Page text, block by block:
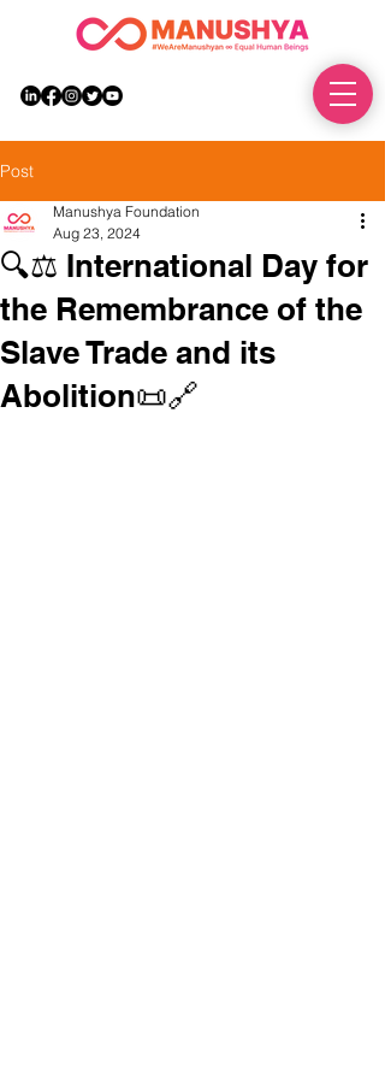
Post
🔍⚖️ International Day for
the Remembrance of the
Slave Trade and its
Abolition📜🔗
Manushya Foundation
Aug 23, 2024